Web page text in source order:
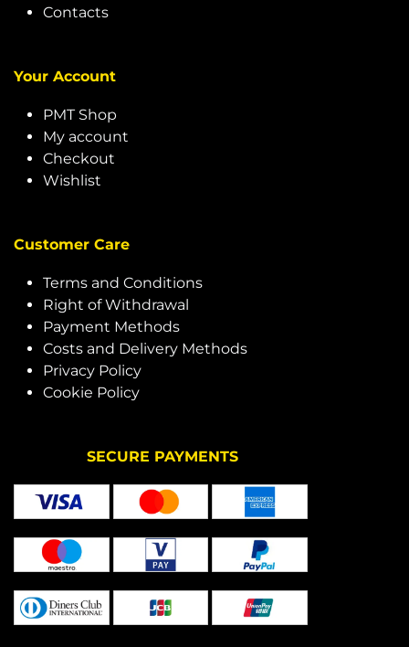
Contacts
Your Account
PMT Shop
My account
Checkout
Wishlist
Customer Care
Terms and Conditions
Right of Withdrawal
Payment Methods
Costs and Delivery Methods
Privacy Policy
Cookie Policy
SECURE PAYMENTS